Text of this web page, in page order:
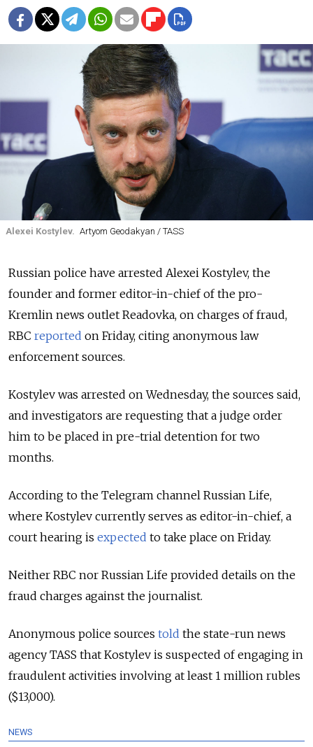
Alexei Kostylev. Artyom Geodakyan / TASS
Russian police have arrested Alexei Kostylev, the
founder and former editor-in-chief of the pro-
Kremlin news outlet Readovka, on charges of fraud,
RBC reported on Friday, citing anonymous law
enforcement sources.
Kostylev was arrested on Wednesday, the sources said,
and investigators are requesting that a judge order
him to be placed in pre-trial detention for two
months.
According to the Telegram channel Russian Life,
where Kostylev currently serves as editor-in-chief, a
court hearing is expected to take place on Friday.
Neither RBC nor Russian Life provided details on the
fraud charges against the journalist.
Anonymous police sources told the state-run news
agency TASS that Kostylev is suspected of engaging in
fraudulent activities involving at least 1 million rubles
($13,000).
NEWS